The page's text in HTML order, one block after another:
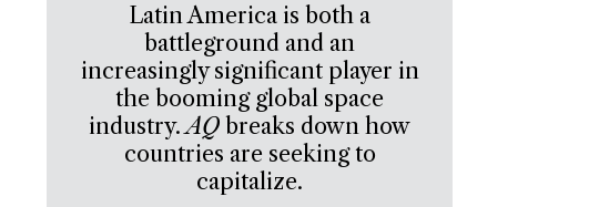
Latin America is both a
battleground and an
increasingly significant player in
the booming global space
industry.AQ breaks down how
countries are seeking to
capitalize.